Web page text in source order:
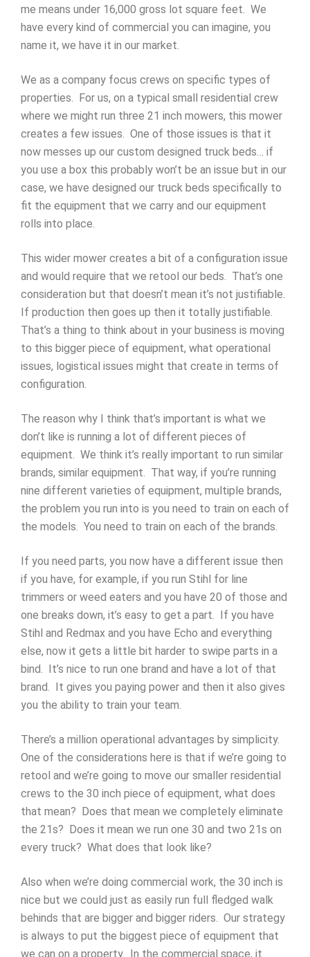
me means under 16,000 gross lot square feet. We
have every kind of commercial you can imagine, you
name it, we have it in our market.
We as a company focus crews on specific types of
properties. For us, on a typical small residential crew
where we might run three 21 inch mowers, this mower
creates a few issues. One of those issues is that it
now messes up our custom designed truck beds… if
you use a box this probably won’t be an issue but in our
case, we have designed our truck beds specifically to
fit the equipment that we carry and our equipment
rolls into place.
This wider mower creates a bit of a configuration issue
and would require that we retool our beds. That’s one
consideration but that doesn’t mean it’s not justifiable.
If production then goes up then it totally justifiable.
That’s a thing to think about in your business is moving
to this bigger piece of equipment, what operational
issues, logistical issues might that create in terms of
configuration.
The reason why I think that’s important is what we
don’t like is running a lot of different pieces of
equipment. We think it’s really important to run similar
brands, similar equipment. That way, if you’re running
nine different varieties of equipment, multiple brands,
the problem you run into is you need to train on each of
the models. You need to train on each of the brands.
If you need parts, you now have a different issue then
if you have, for example, if you run Stihl for line
trimmers or weed eaters and you have 20 of those and
one breaks down, it’s easy to get a part. If you have
Stihl and Redmax and you have Echo and everything
else, now it gets a little bit harder to swipe parts in a
bind. It’s nice to run one brand and have a lot of that
brand. It gives you paying power and then it also gives
you the ability to train your team.
There’s a million operational advantages by simplicity.
One of the considerations here is that if we’re going to
retool and we’re going to move our smaller residential
crews to the 30 inch piece of equipment, what does
that mean? Does that mean we completely eliminate
the 21s? Does it mean we run one 30 and two 21s on
every truck? What does that look like?
Also when we’re doing commercial work, the 30 inch is
nice but we could just as easily run full fledged walk
behinds that are bigger and bigger riders. Our strategy
is always to put the biggest piece of equipment that
we can on a property. In the commercial space, it